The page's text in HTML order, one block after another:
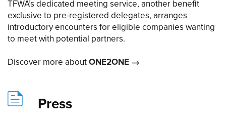
TFWA’s dedicated meeting service, another benefit
exclusive to pre-registered delegates, arranges
introductory encounters for eligible companies wanting
to meet with potential partners.
Discover more about ONE2ONE
Press